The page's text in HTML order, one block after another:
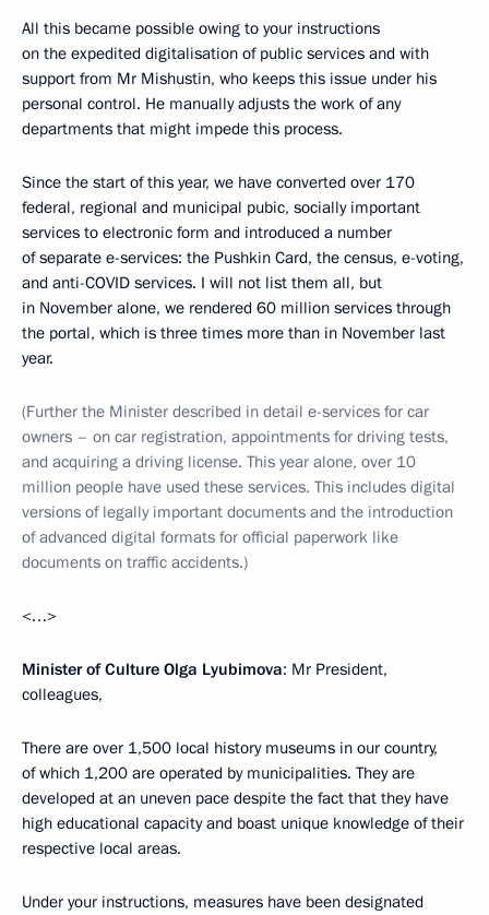
All this became possible owing to your instructions
on the expedited digitalisation of public services and with
support from Mr Mishustin, who keeps this issue under his
personal control. He manually adjusts the work of any
departments that might impede this process.
Since the start of this year, we have converted over 170
federal, regional and municipal pubic, socially important
services to electronic form and introduced a number
of separate e-services: the Pushkin Card, the census, e-voting,
and anti-COVID services. I will not list them all, but
in November alone, we rendered 60 million services through
the portal, which is three times more than in November last
year.
(Further the Minister described in detail e-services for car
owners – on car registration, appointments for driving tests,
and acquiring a driving license. This year alone, over 10
million people have used these services. This includes digital
versions of legally important documents and the introduction
of advanced digital formats for official paperwork like
documents on traffic accidents.)
<…>
Minister of Culture Olga Lyubimova: Mr President,
colleagues,
There are over 1,500 local history museums in our country,
of which 1,200 are operated by municipalities. They are
developed at an uneven pace despite the fact that they have
high educational capacity and boast unique knowledge of their
respective local areas.
Under your instructions, measures have been designated